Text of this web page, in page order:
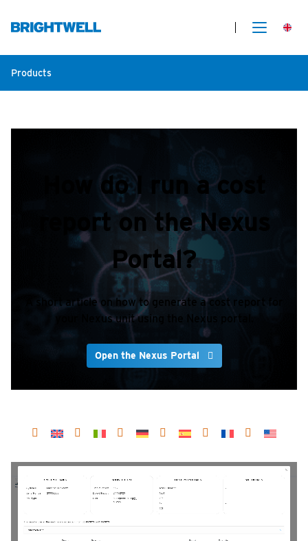
Products
How do I run a cost
report on the Nexus
Portal?
A short article on how to generate a cost report for
your Nexus unit using the Nexus portal.
Open the Nexus Portal